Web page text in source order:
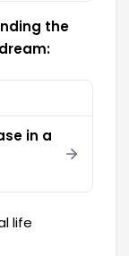
the
in a
life